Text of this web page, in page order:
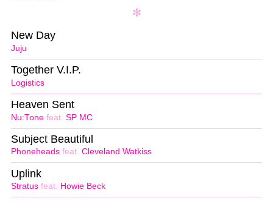
Juju
New Day
Logistics
Together V.I.P.
Nu:Tone feat. SP MC
Heaven Sent
Phoneheads feat. Cleveland Watkiss
Subject Beautiful
Stratus feat. Howie Beck
Uplink